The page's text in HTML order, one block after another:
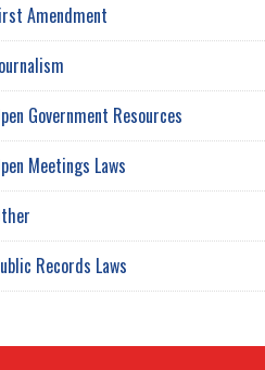
Amendment
Government Resources
Meetings Laws
Records Laws